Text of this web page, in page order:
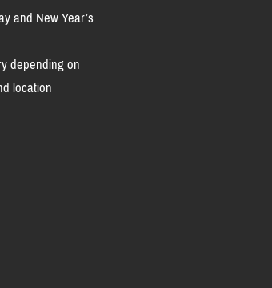
and New Year’s
depending on
location